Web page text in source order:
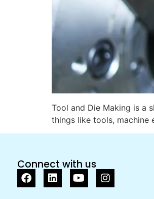
Tool and Die Making is a
things like tools,
Connect with us